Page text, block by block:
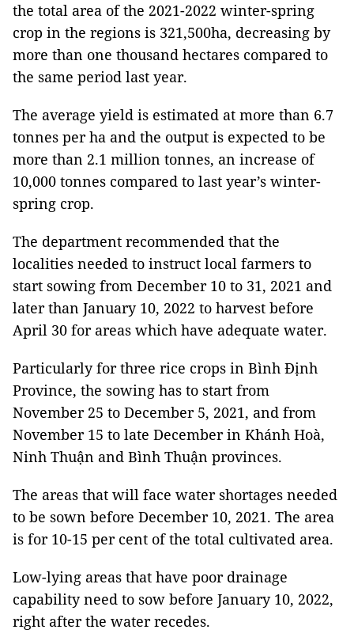
the total area of the 2021-2022 winter-spring
crop in the regions is 321,500ha, decreasing by
more than one thousand hectares compared to
the same period last year.
The average yield is estimated at more than 6.7
tonnes per ha and the output is expected to be
more than 2.1 million tonnes, an increase of
10,000 tonnes compared to last year’s winter-
spring crop.
The department recommended that the
localities needed to instruct local farmers to
start sowing from December 10 to 31, 2021 and
later than January 10, 2022 to harvest before
April 30 for areas which have adequate water.
Particularly for three rice crops in Bình Định
Province, the sowing has to start from
November 25 to December 5, 2021, and from
November 15 to late December in Khánh Hoà,
Ninh Thuận and Bình Thuận provinces.
The areas that will face water shortages needed
to be sown before December 10, 2021. The area
is for 10-15 per cent of the total cultivated area.
Low-lying areas that have poor drainage
capability need to sow before January 10, 2022,
right after the water recedes.